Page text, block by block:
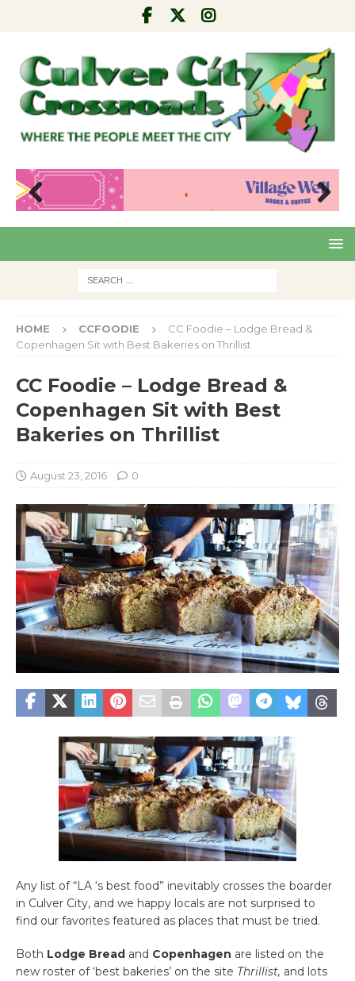
Pre
Nex
HOME CCFOODIE
CC Foodie – Lodge Bread &
Copenhagen Sit with Best Bakeries on Thrillist
CC Foodie – Lodge Bread &
Copenhagen Sit with Best
Bakeries on Thrillist
August 23, 2016 0
Any list of “LA ‘s best food” inevitably crosses the boarder
in Culver City, and we happy locals are not surprised to
find our favorites featured as places that must be tried.
Both Lodge Bread and Copenhagen are listed on the
new roster of ‘best bakeries’ on the site Thrillist, and lots